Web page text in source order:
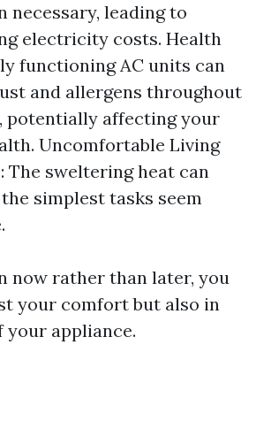
necessary, leading to
electricity costs. Health
functioning AC units can
and allergens throughout
potentially affecting your
Uncomfortable Living
The sweltering heat can
simplest tasks seem
now rather than later, you
your comfort but also in
appliance.